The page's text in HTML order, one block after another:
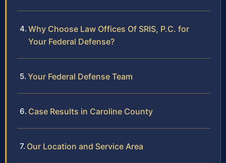
Why Choose Law Offices Of SRIS, P.C. for
Your Federal Defense?
Your Federal Defense Team
Case Results in Caroline County
Our Location and Service Area